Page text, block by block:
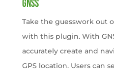
GNSS
Take the guesswork out
with this plugin. With
accurately create and
GPS location. Users can